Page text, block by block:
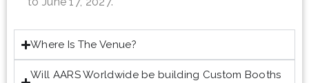
Where Is The Venue?
Will AARS Worldwide be building Custom Booths